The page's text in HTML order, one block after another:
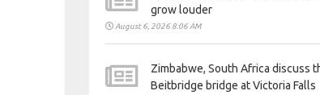
grow louder
August 6, 2026 8:06 AM
Zimbabwe, South Africa discuss
Beitbridge bridge at Victoria Falls